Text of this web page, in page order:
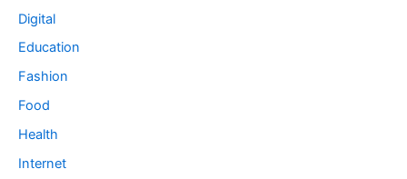
Digital
Education
Fashion
Food
Health
Internet